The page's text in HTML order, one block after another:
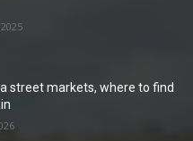
street markets, where to find